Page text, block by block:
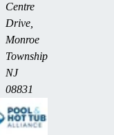
Centre
Drive,
Monroe
Township
NJ
08831